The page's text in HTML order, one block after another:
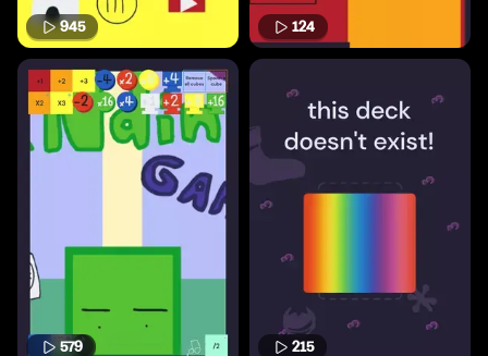
945 124
579 215